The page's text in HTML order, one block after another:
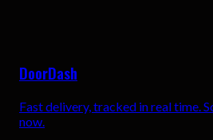
DoorDash
Fast delivery, tracked in real time.
now.